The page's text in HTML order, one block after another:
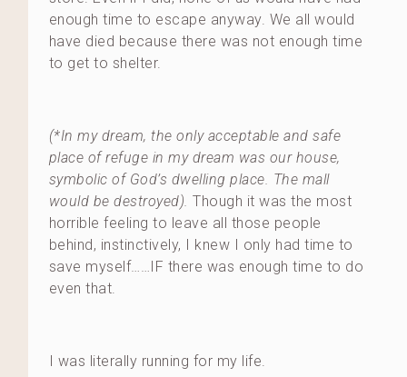
enough time to escape anyway. We all would
have died because there was not enough time
to get to shelter.
(*In my dream, the only acceptable and safe
place of refuge in my dream was our house,
symbolic of God’s dwelling place. The mall
would be destroyed). Though it was the most
horrible feeling to leave all those people
behind, instinctively, I knew I only had time to
save myself……IF there was enough time to do
even that.
I was literally running for my life.